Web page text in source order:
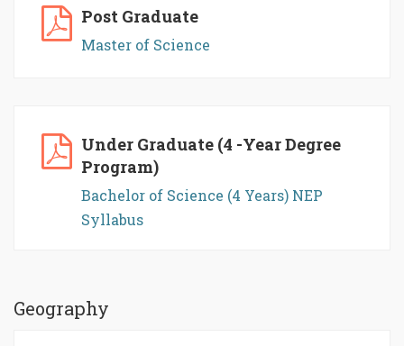
Post Graduate
Master of Science
Under Graduate (4 -Year Degree
Program)
Bachelor of Science (4 Years) NEP
Syllabus
Geography